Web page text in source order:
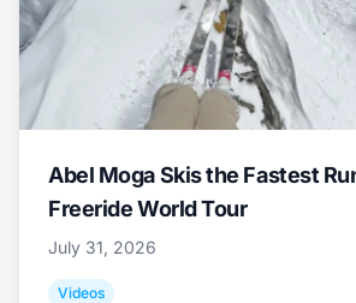
Abel Moga Skis the Fastest
Freeride World Tour
July 31, 2026
Videos